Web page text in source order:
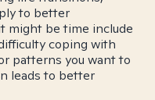
to better
might be time include
coping with
patterns you want to
leads to better